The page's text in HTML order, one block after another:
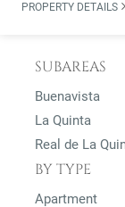
PROPERTY DETAILS
SUBAREAS
Buenavista
La Quinta
Real de La
BY TYPE
Apartment